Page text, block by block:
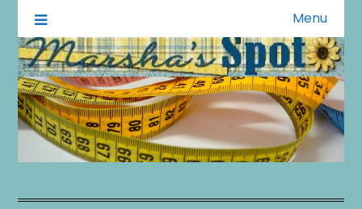
Marsha's Spot
A Little of This A Little of That Menu